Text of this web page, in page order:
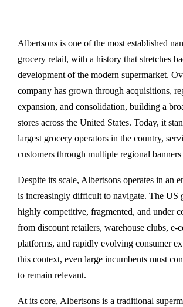
Albertsons is one of the most established
grocery retail, with a history that stretches
development of the modern supermarket.
company has grown through acquisitions,
expansion, and consolidation, building a
stores across the United States. Today, it
largest grocery operators in the country,
customers through multiple regional
Despite its scale, Albertsons operates in an
is increasingly difficult to navigate. The US
highly competitive, fragmented, and under
from discount retailers, warehouse clubs, e-
platforms, and rapidly evolving consumer
this context, even large incumbents must
to remain relevant.
At its core, Albertsons is a traditional